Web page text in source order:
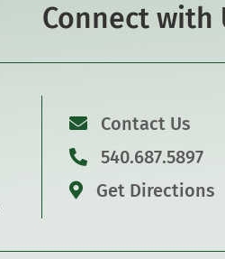
Connect with
Contact Us
540.687.5897
Get Directions